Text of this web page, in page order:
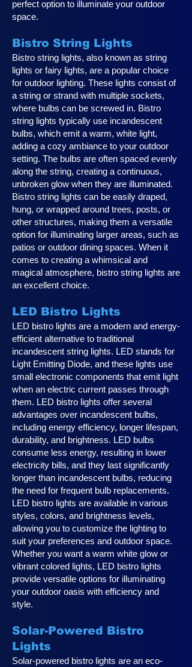
perfect option to illuminate your outdoor
space.
Bistro String Lights
Bistro string lights, also known as string
lights or fairy lights, are a popular choice
for outdoor lighting. These lights consist of
a string or strand with multiple sockets,
where bulbs can be screwed in. Bistro
string lights typically use incandescent
bulbs, which emit a warm, white light,
adding a cozy ambiance to your outdoor
setting. The bulbs are often spaced evenly
along the string, creating a continuous,
unbroken glow when they are illuminated.
Bistro string lights can be easily draped,
hung, or wrapped around trees, posts, or
other structures, making them a versatile
option for illuminating larger areas, such as
patios or outdoor dining spaces. When it
comes to creating a whimsical and
magical atmosphere, bistro string lights are
an excellent choice.
LED Bistro Lights
LED bistro lights are a modern and energy-
efficient alternative to traditional
incandescent string lights. LED stands for
Light Emitting Diode, and these lights use
small electronic components that emit light
when an electric current passes through
them. LED bistro lights offer several
advantages over incandescent bulbs,
including energy efficiency, longer lifespan,
durability, and brightness. LED bulbs
consume less energy, resulting in lower
electricity bills, and they last significantly
longer than incandescent bulbs, reducing
the need for frequent bulb replacements.
LED bistro lights are available in various
styles, colors, and brightness levels,
allowing you to customize the lighting to
suit your preferences and outdoor space.
Whether you want a warm white glow or
vibrant colored lights, LED bistro lights
provide versatile options for illuminating
your outdoor oasis with efficiency and
style.
Solar-Powered Bistro
Lights
Solar-powered bistro lights are an eco-